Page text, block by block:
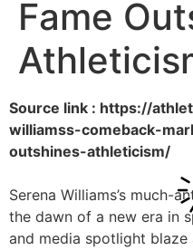
Fame
Source link : https://
williamss-comeback-
outshines-athleticism/
Serena Williams’s much-
the dawn of a new era in
and media spotlight